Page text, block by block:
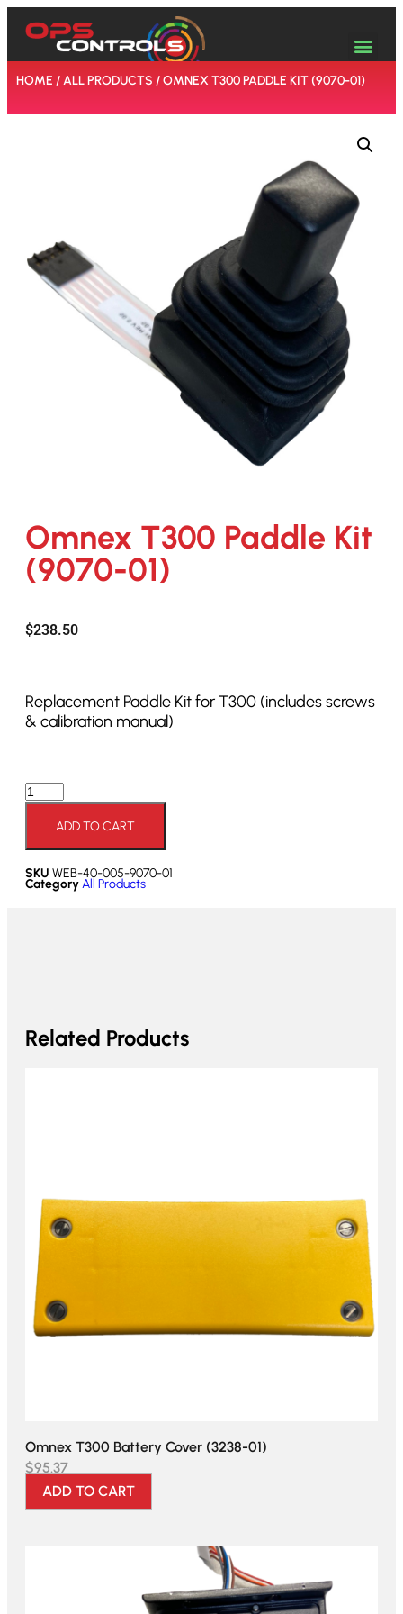
HOME /ALL PRODUCTS / OMNEX T300 PADDLE KIT (9070-01)
Omnex T300 Paddle Kit
(9070-01)
$238.50
Replacement Paddle Kit for T300 (includes screws
& calibration manual)
ADD TO CART
SKU WEB-40-005-9070-01
CategoryAll Products
Related Products
Omnex T300 Battery Cover (3238-01)
$95.37
ADD TO CART